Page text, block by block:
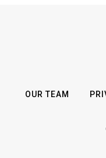
OUR TEAM